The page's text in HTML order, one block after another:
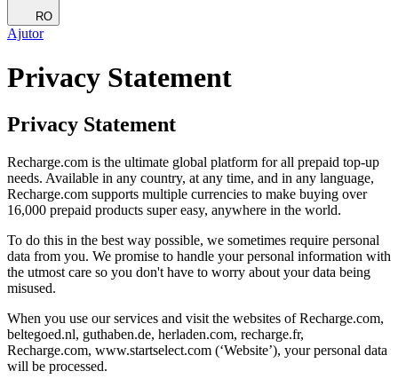
RO
Ajutor
Privacy Statement
Privacy Statement
Recharge.com is the ultimate global platform for all prepaid top-up
needs. Available in any country, at any time, and in any language,
Recharge.com supports multiple currencies to make buying over
16,000 prepaid products super easy, anywhere in the world.
To do this in the best way possible, we sometimes require personal
data from you. We promise to handle your personal information with
the utmost care so you don't have to worry about your data being
misused.
When you use our services and visit the websites of Recharge.com,
beltegoed.nl, guthaben.de, herladen.com, recharge.fr,
Recharge.com, www.startselect.com (‘Website’), your personal data
will be processed.